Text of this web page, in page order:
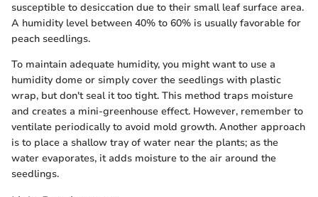
susceptible to desiccation due to their small leaf surface area.
A humidity level between 40% to 60% is usually favorable for
peach seedlings.
To maintain adequate humidity, you might want to use a
humidity dome or simply cover the seedlings with plastic
wrap, but don't seal it too tight. This method traps moisture
and creates a mini-greenhouse effect. However, remember to
ventilate periodically to avoid mold growth. Another approach
is to place a shallow tray of water near the plants; as the
water evaporates, it adds moisture to the air around the
seedlings.